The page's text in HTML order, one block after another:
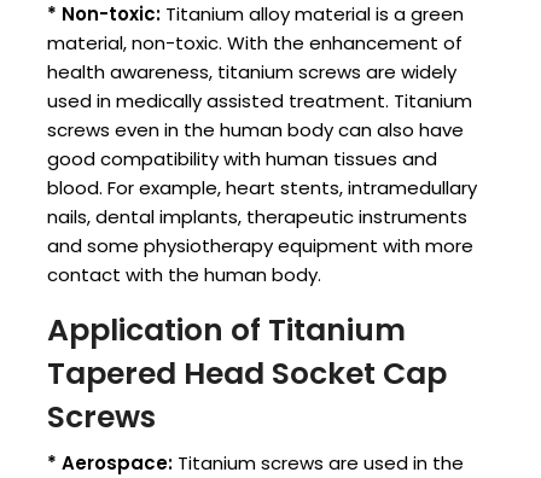
* Non-toxic: Titanium alloy material is a green
material, non-toxic. With the enhancement of
health awareness, titanium screws are widely
used in medically assisted treatment. Titanium
screws even in the human body can also have
good compatibility with human tissues and
blood. For example, heart stents, intramedullary
nails, dental implants, therapeutic instruments
and some physiotherapy equipment with more
contact with the human body. ‌
Application of Titanium
Tapered Head Socket Cap
Screws
* Aerospace: Titanium screws are used in the